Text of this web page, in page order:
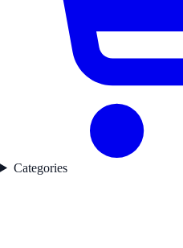
Categories